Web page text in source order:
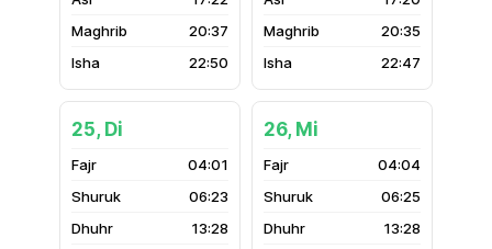
20:37
22:50
20:35
22:47
25, Di
04:01
06:23
13:28
26, Mi
04:04
06:25
13:28